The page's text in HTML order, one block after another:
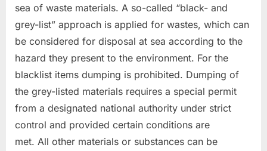
sea of waste materials. A so-called “black- and
grey-list” approach is applied for wastes, which can
be considered for disposal at sea according to the
hazard they present to the environment. For the
blacklist items dumping is prohibited. Dumping of
the grey-listed materials requires a special permit
from a designated national authority under strict
control and provided certain conditions are
met. All other materials or substances can be